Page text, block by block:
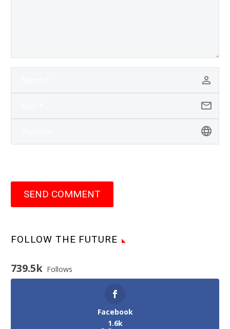
SEND COMMENT
FOLLOW THE FUTURE
739.5k Follows
Facebook
1.6k